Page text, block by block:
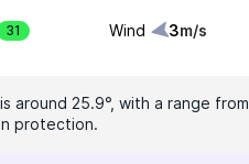
31 Wind 3m/s
around 25.9°, with a range from
protection.